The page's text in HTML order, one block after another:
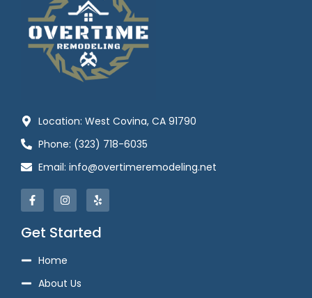
Location: West Covina, CA 91790
Phone: (323) 718-6035
Email: info@overtimeremodeling.net
Get Started
Home
About Us